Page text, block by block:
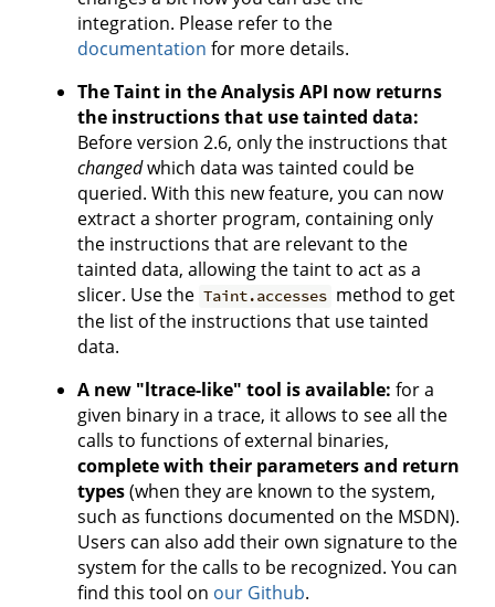
integration. Please refer to the
documentation for more details.
The Taint in the Analysis API now returns
the instructions that use tainted data:
Before version 2.6, only the instructions that
changedwhich data was tainted could be
queried. With this new feature, you can now
extract a shorter program, containing only
the instructions that are relevant to the
tainted data, allowing the taint to act as a
slicer. Use the Taint.accesses method to get
the list of the instructions that use tainted
data.
A new "ltrace-like" tool is available: for a
given binary in a trace, it allows to see all the
calls to functions of external binaries,
complete with their parameters and return
types(when they are known to the system,
such as functions documented on the MSDN).
Users can also add their own signature to the
system for the calls to be recognized. You can
find this tool on our Github.